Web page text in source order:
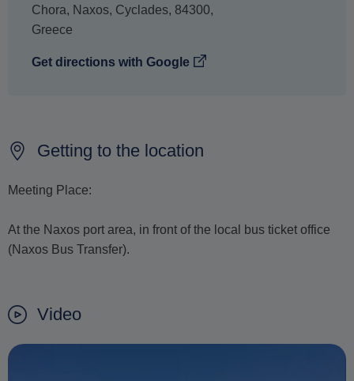
Chora, Naxos, Cyclades, 84300,
Greece
Get directions with Google
Getting to the location
Meeting Place:
At the Naxos port area, in front of the local bus ticket office
(Naxos Bus Transfer).
Video